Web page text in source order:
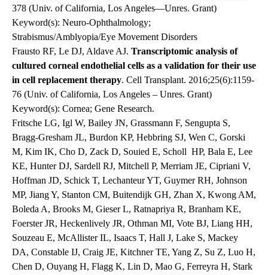
378 (Univ. of California, Los Angeles—Unres. Grant)
Keyword(s): Neuro-Ophthalmology;
Strabismus/Amblyopia/Eye Movement Disorders
Frausto RF, Le DJ, Aldave AJ. Transcriptomic analysis of
cultured corneal endothelial cells as a validation for their use
in cell replacement therapy. Cell Transplant. 2016;25(6):1159-
76 (Univ. of California, Los Angeles – Unres. Grant)
Keyword(s): Cornea; Gene Research.
Fritsche LG, Igl W, Bailey JN, Grassmann F, Sengupta S,
Bragg-Gresham JL, Burdon KP, Hebbring SJ, Wen C, Gorski
M, Kim IK, Cho D, Zack D, Souied E, Scholl HP, Bala E, Lee
KE, Hunter DJ, Sardell RJ, Mitchell P, Merriam JE, Cipriani V,
Hoffman JD, Schick T, Lechanteur YT, Guymer RH, Johnson
MP, Jiang Y, Stanton CM, Buitendijk GH, Zhan X, Kwong AM,
Boleda A, Brooks M, Gieser L, Ratnapriya R, Branham KE,
Foerster JR, Heckenlively JR, Othman MI, Vote BJ, Liang HH,
Souzeau E, McAllister IL, Isaacs T, Hall J, Lake S, Mackey
DA, Constable IJ, Craig JE, Kitchner TE, Yang Z, Su Z, Luo H,
Chen D, Ouyang H, Flagg K, Lin D, Mao G, Ferreyra H, Stark